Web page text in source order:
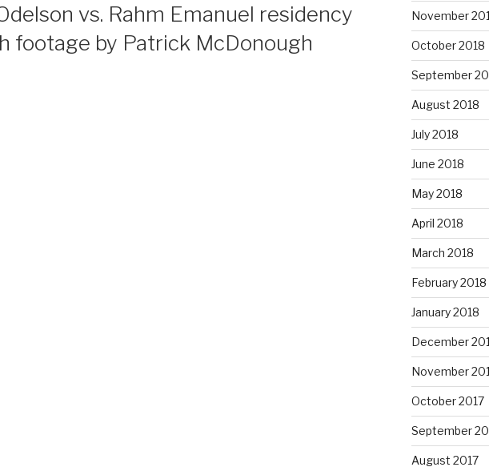
vs. Rahm Emanuel residency
footage by Patrick McDonough
November
October 2018
September
August 2018
July 2018
June 2018
May 2018
April 2018
March 2018
February 2018
January 2018
December
November
October 2017
September
August 2017